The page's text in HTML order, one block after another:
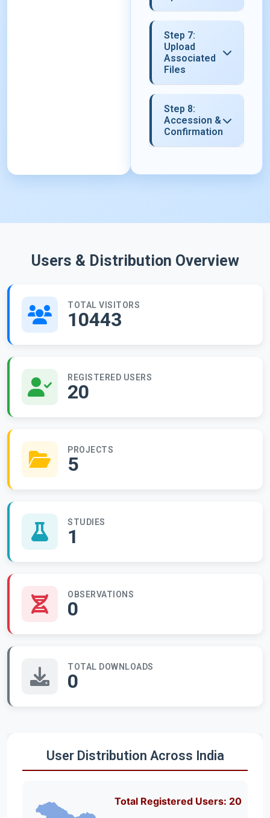
Step 7:
Upload
Associated
Files
Step 8:
Accession &
Confirmation
Users & Distribution Overview
TOTAL VISITORS
10443
REGISTERED USERS
20
PROJECTS
5
STUDIES
1
OBSERVATIONS
0
TOTAL DOWNLOADS
0
User Distribution Across India